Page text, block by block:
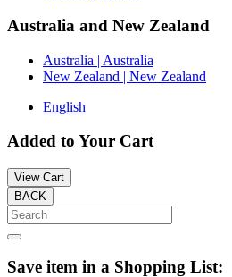
Australia and New Zealand
Australia | Australia
New Zealand | New Zealand
English
Added to Your Cart
View Cart
BACK
Save item in a Shopping List: